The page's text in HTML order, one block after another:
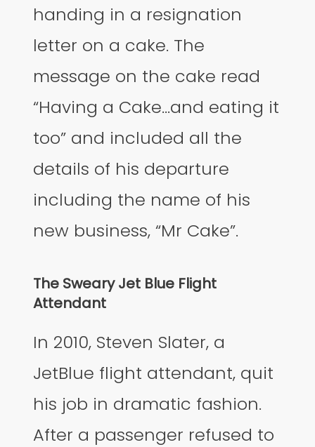
handing in a resignation
letter on a cake. The
message on the cake read
“Having a Cake…and eating it
too” and included all the
details of his departure
including the name of his
new business, “Mr Cake”.
The Sweary Jet Blue Flight
Attendant
In 2010, Steven Slater, a
JetBlue flight attendant, quit
his job in dramatic fashion.
After a passenger refused to